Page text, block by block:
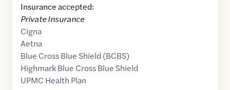
Insurance accepted:
Private Insurance
Cigna
Aetna
Blue Cross Blue Shield (BCBS)
Highmark Blue Cross Blue Shield
UPMC Health Plan